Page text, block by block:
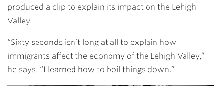
produced a clip to explain its impact on the Lehigh
Valley.
“Sixty seconds isn’t long at all to explain how
immigrants affect the economy of the Lehigh Valley,”
he says. “I learned how to boil things down.”